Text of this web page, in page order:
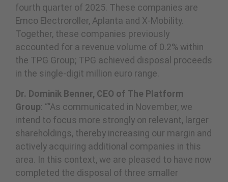
fourth quarter of 2025. These companies are
Emco Electroroller, Aplanta and X-Mobility.
Together, these companies previously
accounted for a revenue volume of 0.2% within
the TPG Group; TPG achieved disposal proceeds
in the single-digit million euro range.
Dr. Dominik Benner, CEO of The Platform
Group: ““As communicated in November, we
intend to focus more strongly on relevant, larger
shareholdings, thereby increasing our margin and
actively acquiring additional companies in this
area. In this context, we are pleased to have now
completed the disposal of three smaller